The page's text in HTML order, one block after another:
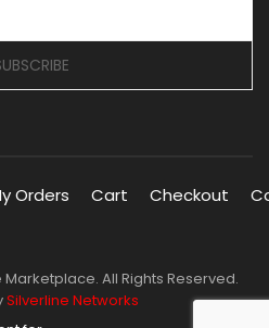
Orders Cart Checkout
All Rights Reserved.
Silverline Networks